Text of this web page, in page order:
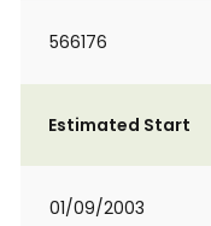
566176
Estimated Start
01/09/2003